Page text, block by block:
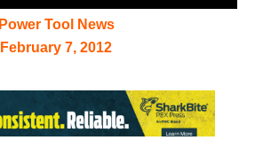
Power Tool News
February 7, 2012